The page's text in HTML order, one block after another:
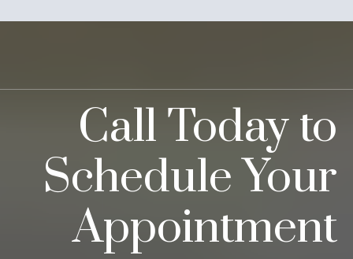
Call Today to
Schedule Your
Appointment